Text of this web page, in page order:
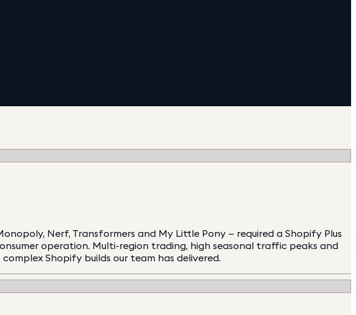
Nerf, Transformers and My Little Pony — required a Shopify Plus
operation. Multi-region trading, high seasonal traffic peaks and
Shopify builds our team has delivered.